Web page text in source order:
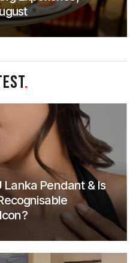
.
Pendant & Is